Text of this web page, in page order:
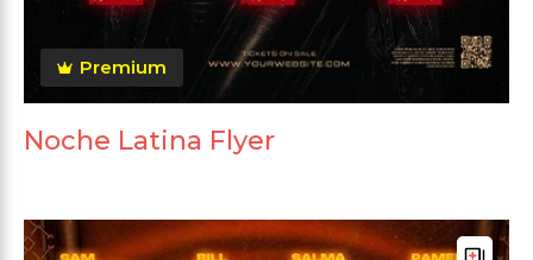
Premium
Noche Latina Flyer